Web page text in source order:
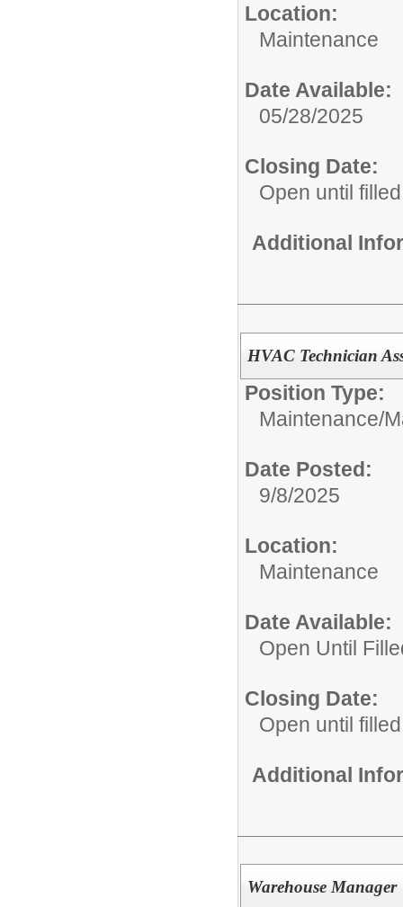
Location:
Maintenance
Date Available:
05/28/2025
Closing Date:
Open until filled
Additional
HVAC Technician
Position Type:
Maintenance/
Date Posted:
9/8/2025
Location:
Maintenance
Date Available:
Open Until
Closing Date:
Open until filled
Additional
Warehouse Manager